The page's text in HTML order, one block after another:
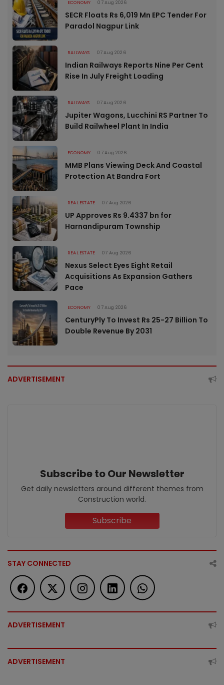
ECONOMY 07 Aug 2026
SECR Floats Rs 6,019 Mn EPC Tender For
Paradol Nagpur Link
RAILWAYS 07 Aug 2026
Indian Railways Reports Nine Per Cent
Rise In July Freight Loading
RAILWAYS 07 Aug 2026
Jupiter Wagons, Lucchini RS Partner To
Build Railwheel Plant In India
ECONOMY 07 Aug 2026
MMB Plans Viewing Deck And Coastal
Protection At Bandra Fort
REAL ESTATE 07 Aug 2026
UP Approves Rs 9.4337 bn for
Harnandipuram Township
REAL ESTATE 07 Aug 2026
Nexus Select Eyes Eight Retail
Acquisitions As Expansion Gathers
Pace
ECONOMY 07 Aug 2026
CenturyPly To Invest Rs 25-27 Billion To
Double Revenue By 2031
ADVERTISEMENT
Subscribe to Our Newsletter
Get daily newsletters around different themes from
Construction world.
Subscribe
STAY CONNECTED
ADVERTISEMENT
ADVERTISEMENT